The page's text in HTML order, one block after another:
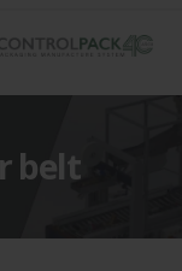
belt